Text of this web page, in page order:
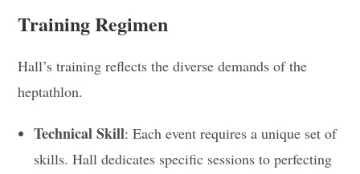
Training Regimen
Hall’s training reflects the diverse demands of the
heptathlon.
Technical Skill: Each event requires a unique set of
skills. Hall dedicates specific sessions to perfecting